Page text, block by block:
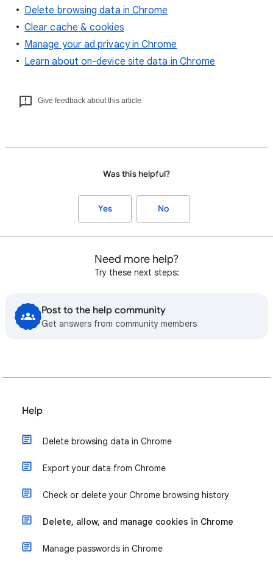
Delete browsing data in Chrome
Clear cache & cookies
Manage your ad privacy in Chrome
Learn about on-device site data in Chrome
Give feedback about this article
Was this helpful?
Yes No
Need more help?
Try these next steps:
Post to the help community
Get answers from community members
Help
Delete browsing data in Chrome
Export your data from Chrome
Check or delete your Chrome browsing history
Delete, allow, and manage cookies in Chrome
Manage passwords in Chrome